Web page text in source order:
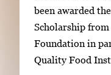
n
g
l
e
been awarded
Scholarship
Foundation in
Quality Food